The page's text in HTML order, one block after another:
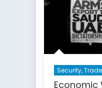
Security,
Economic